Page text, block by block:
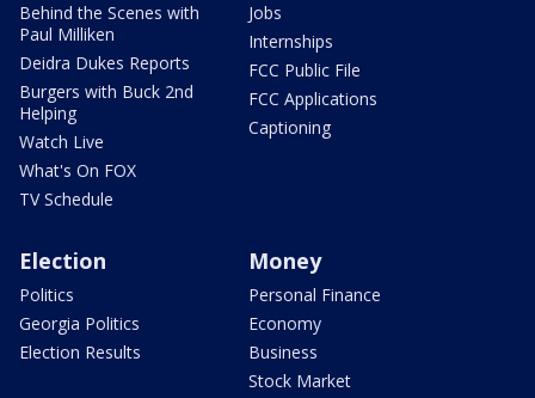
Behind the Scenes with
Paul Milliken
Deidra Dukes Reports
Burgers with Buck 2nd
Helping
Watch Live
What's On FOX
TV Schedule
Jobs
Internships
FCC Public File
FCC Applications
Captioning
Election
Politics
Georgia Politics
Election Results
Money
Personal Finance
Economy
Business
Stock Market